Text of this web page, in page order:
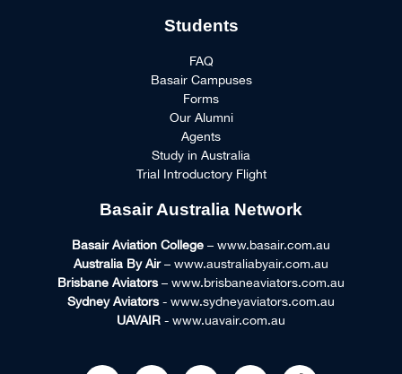
Students
FAQ
Basair Campuses
Forms
Our Alumni
Agents
Study in Australia
Trial Introductory Flight
Basair Australia Network
Basair Aviation College – www.basair.com.au
Australia By Air– www.australiabyair.com.au
Brisbane Aviators– www.brisbaneaviators.com.au
Sydney Aviators- www.sydneyaviators.com.au
UAVAIR - www.uavair.com.au